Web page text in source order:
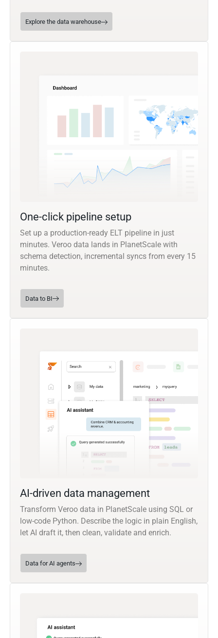
Explore the data warehouse
One-click pipeline setup
Set up a production-ready ELT pipeline in just
minutes. Veroo data lands in PlanetScale with
schema detection, incremental syncs from every 15
minutes.
Data to BI
AI-driven data management
Transform Veroo data in PlanetScale using SQL or
low-code Python. Describe the logic in plain English,
let AI draft it, then clean, validate and enrich.
Data for AI agents